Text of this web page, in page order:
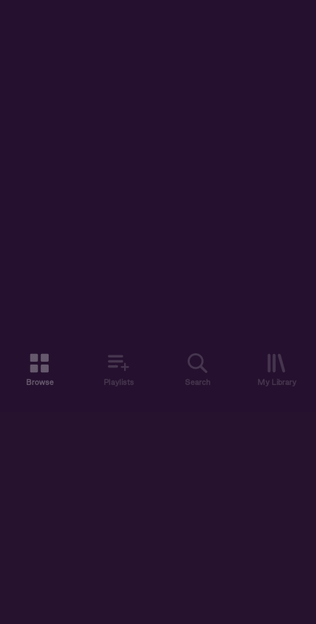
Browse Playlists Search My Library